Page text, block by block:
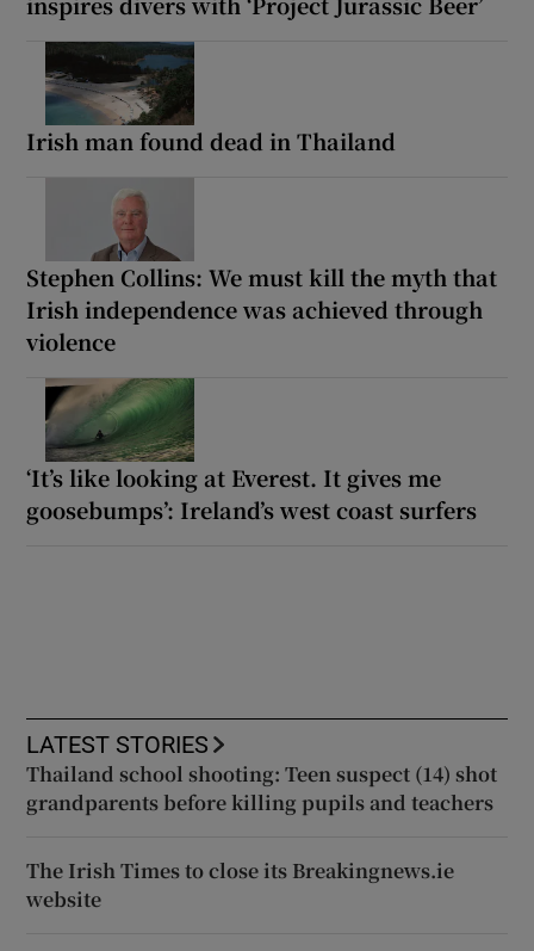
Irish man found dead in Thailand
Stephen Collins: We must kill the myth that
Irish independence was achieved through
violence
‘It’s like looking at Everest. It gives me
goosebumps’: Ireland’s west coast surfers
LATEST STORIES
Thailand school shooting: Teen suspect (14) shot
grandparents before killing pupils and teachers
The Irish Times to close its Breakingnews.ie
website